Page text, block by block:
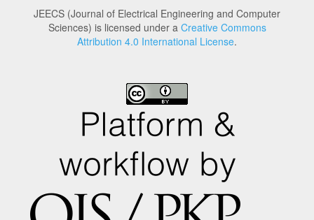
JEECS (Journal of Electrical Engineering and Computer
Sciences) is licensed under a Creative Commons
Attribution 4.0 International License.